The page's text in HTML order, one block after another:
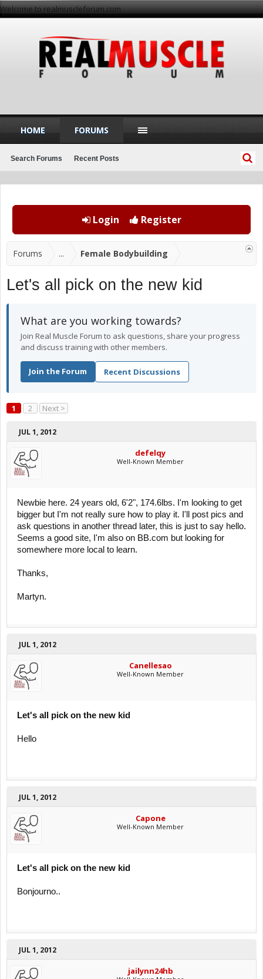
Welcome to realmuscleforum.com
Login Register
Forums ... Female Bodybuilding
Let's all pick on the new kid
What are you working towards?
Join Real Muscle Forum to ask questions, share your progress
and discuss training with other members.
Join the Forum Recent Discussions
1 2 Next >
JUL 1, 2012
defelqy
Well-Known Member
Newbie here. 24 years old, 6'2", 174.6lbs. I'm looking to get
bigger but I'm not really sure how to play it. I'll post pics and
ask questions in another thread later, this is just to say hello.
Seems a good site, I'm also on BB.com but looking for
somewhere more local to learn.
Thanks,
Martyn.
JUL 1, 2012
Canellesao
Well-Known Member
Let's all pick on the new kid
Hello
JUL 1, 2012
Capone
Well-Known Member
Let's all pick on the new kid
Bonjourno..
JUL 1, 2012
jailynn24hb
HOME FORUMS
Search Forums Recent Posts